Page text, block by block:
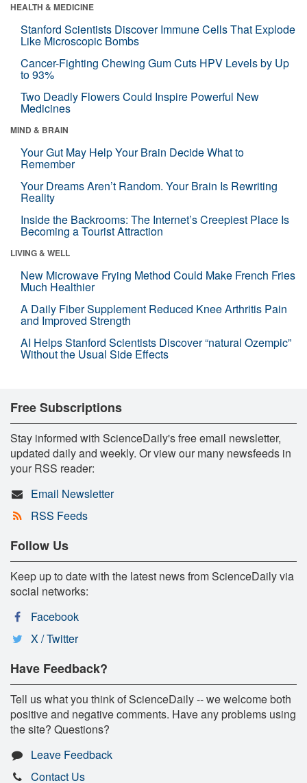
HEALTH & MEDICINE
Stanford Scientists Discover Immune Cells That Explode
Like Microscopic Bombs
Cancer-Fighting Chewing Gum Cuts HPV Levels by Up
to 93%
Two Deadly Flowers Could Inspire Powerful New
Medicines
MIND & BRAIN
Your Gut May Help Your Brain Decide What to
Remember
Your Dreams Aren’t Random. Your Brain Is Rewriting
Reality
Inside the Backrooms: The Internet’s Creepiest Place Is
Becoming a Tourist Attraction
LIVING & WELL
New Microwave Frying Method Could Make French Fries
Much Healthier
A Daily Fiber Supplement Reduced Knee Arthritis Pain
and Improved Strength
AI Helps Stanford Scientists Discover “natural Ozempic”
Without the Usual Side Effects
Free Subscriptions
Stay informed with ScienceDaily's free email newsletter,
updated daily and weekly. Or view our many newsfeeds in
your RSS reader:
Email Newsletter
RSS Feeds
Follow Us
Keep up to date with the latest news from ScienceDaily via
social networks:
Facebook
X / Twitter
Have Feedback?
Tell us what you think of ScienceDaily -- we welcome both
positive and negative comments. Have any problems using
the site? Questions?
Leave Feedback
Contact Us